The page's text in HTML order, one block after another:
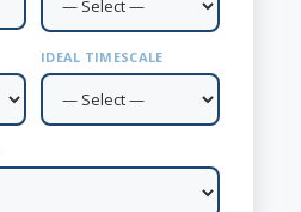
IDEAL TIMESCALE